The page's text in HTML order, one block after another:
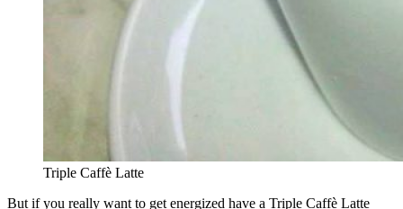
Triple Caffè Latte
But if you really want to get energized have a Triple Caffè Latte